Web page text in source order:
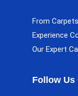
From
Experience
Our Expert
Follow Us